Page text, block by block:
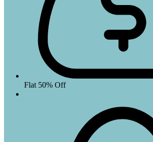
Flat 50% Off